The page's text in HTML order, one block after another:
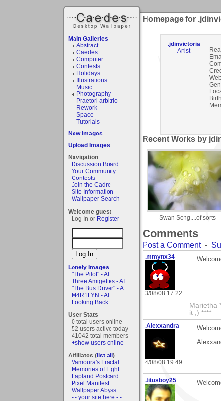
Main Galleries
Abstract
Caedes
Computer
Contests
Holidays
Illustrations
Music
Photography
Praetori arbitrio
Rework
Space
Tutorials
New Images
Upload Images
Navigation
Discussion Board
Your Community
Contests
Join the Cadre
Site Information
Wallpaper Search
Welcome guest
Log In or Register
Lonely Images
"The Pilot" - AI
Three Amigettes - AI
"The Bus Driver" - A...
M4R1LYN - AI
Looking Back
User Stats
0 total users online
52 users active today
41042 total members
+show users online
Affiliates (list all)
Vamoura's Fractal
Memories of Light
Lapland Postcard
Pixel Manifest
Wallpaper Abyss
- - your site here - -
Homepage for
.jdinvictoria
Artist
Recent Works by
Swan Song....of sorts
Comments
Post a Comment-
.mmynx34
3/08/08 17:22
Marietha
it ;) ****
.Alexxandra
4/08/08 19:49
.titusboy25